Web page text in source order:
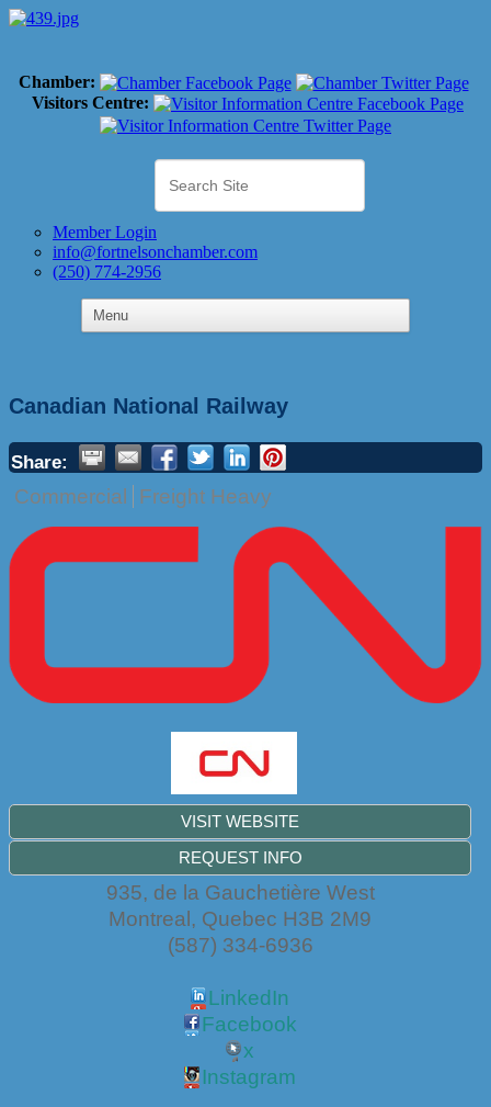
Chamber:
Visitors Centre:
Member Login
info@fortnelsonchamber.com
(250) 774-2956
Canadian National Railway
Share:
Commercial Freight Heavy
VISIT WEBSITE
REQUEST INFO
935, de la Gauchetière West
Montreal, Quebec H3B 2M9
(587) 334-6936
LinkedIn
Facebook
x
Instagram